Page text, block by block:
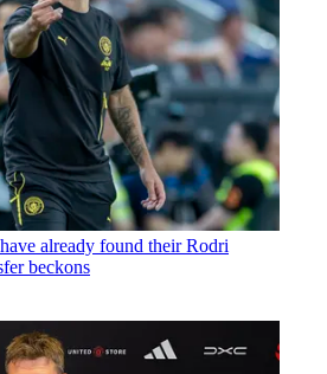
already found their Rodri
beckons